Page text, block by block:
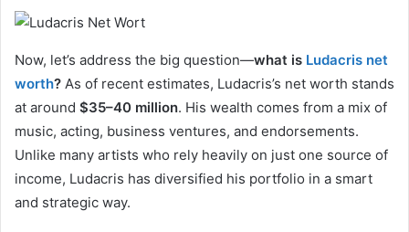
Now, let’s address the big question—what is Ludacris net
worth? As of recent estimates, Ludacris’s net worth stands
at around $35–40 million. His wealth comes from a mix of
music, acting, business ventures, and endorsements.
Unlike many artists who rely heavily on just one source of
income, Ludacris has diversified his portfolio in a smart
and strategic way.